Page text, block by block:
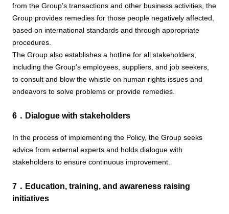
from the Group’s transactions and other business activities, the
Group provides remedies for those people negatively affected,
based on international standards and through appropriate
procedures.
The Group also establishes a hotline for all stakeholders,
including the Group’s employees, suppliers, and job seekers,
to consult and blow the whistle on human rights issues and
endeavors to solve problems or provide remedies.
6．Dialogue with stakeholders
In the process of implementing the Policy, the Group seeks
advice from external experts and holds dialogue with
stakeholders to ensure continuous improvement.
7．Education, training, and awareness raising
initiatives